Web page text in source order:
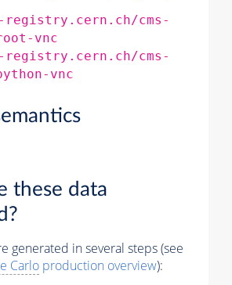
cms-
vnc
cms-
vnc
these data
generated in several steps (see
Carlo production overview):